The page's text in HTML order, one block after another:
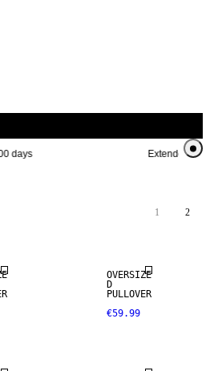
days Extended return
1 2
OVERSIZE
D
PULLOVER
€59.99